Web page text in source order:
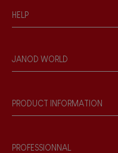
HELP
Personal Data
Store Locator
JANOD WORLD
Our philosophy
Products & Quality
PRODUCT INFORMATION
Game rules & Instructions
PROFESSIONNAL